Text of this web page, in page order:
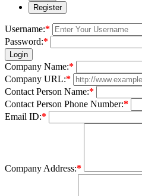
Register
Username:*
Password:*
Login
Company Name:*
Company URL:*
Contact Person Name:*
Contact Person Phone Number:*
Email ID:*
Company Address:*